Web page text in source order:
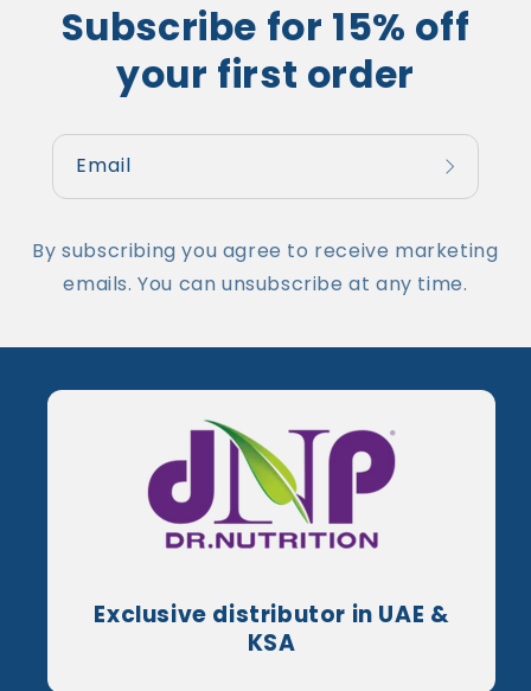
Subscribe for 15% off
your first order
Email
By subscribing you agree to receive marketing
emails. You can unsubscribe at any time.
Exclusive distributor in UAE &
KSA